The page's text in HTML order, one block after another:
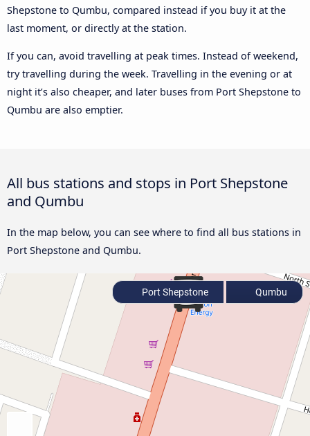
Shepstone to Qumbu, compared instead if you buy it at the
last moment, or directly at the station.
If you can, avoid travelling at peak times. Instead of weekend,
try travelling during the week. Travelling in the evening or at
night it’s also cheaper, and later buses from Port Shepstone to
Qumbu are also emptier.
All bus stations and stops in Port Shepstone
and Qumbu
In the map below, you can see where to find all bus stations in
Port Shepstone and Qumbu.
Port Shepstone Qumbu